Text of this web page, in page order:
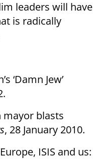
leaders will have
is radically
‘Damn Jew’
mayor blasts
, 28 January 2010.
ISIS and us: